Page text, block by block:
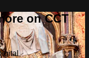
on CCT